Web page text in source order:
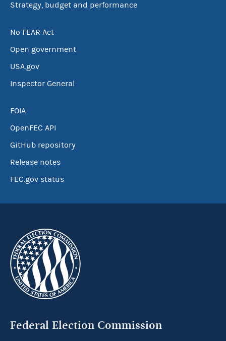
Strategy, budget and performance
No FEAR Act
Open government
USA.gov
Inspector General
FOIA
OpenFEC API
GitHub repository
Release notes
FEC.gov status
Federal Election Commission